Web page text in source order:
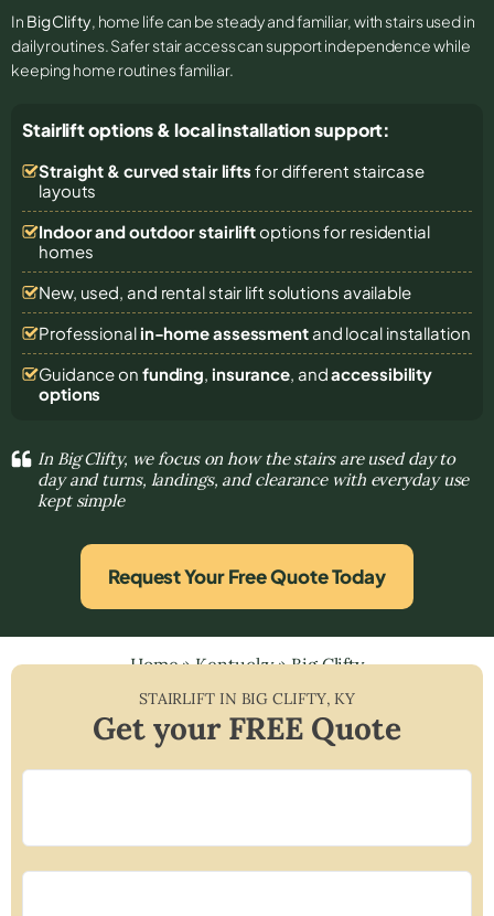
In Big Clifty, home life can be steady and familiar, with stairs used in
daily routines. Safer stair access can support independence while
keeping home routines familiar.
Stairlift options & local installation support:
Straight & curved stair lifts for different staircase
layouts
Indoor and outdoor stairliftoptions for residential
homes
New, used, and rental stair lift solutions available
Professional in-home assessmentand local installation
Guidance on funding, insurance, andaccessibility
options
In Big Clifty, we focus on how the stairs are used day to
day and turns, landings, and clearance with everyday use
kept simple
Request Your Free Quote Today
Home»Kentucky»Big Clifty
STAIRLIFT IN BIG CLIFTY,KY
Get your FREE Quote